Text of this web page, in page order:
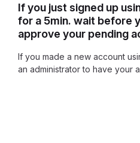
If you just signed up
for a 5min. wait before
approve your pending
If you made a new account
an administrator to have your